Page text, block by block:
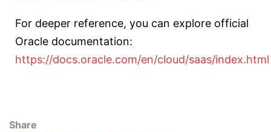
For deeper reference, you can explore official
Oracle documentation:
https://docs.oracle.com/en/cloud/saas/index.html
Share